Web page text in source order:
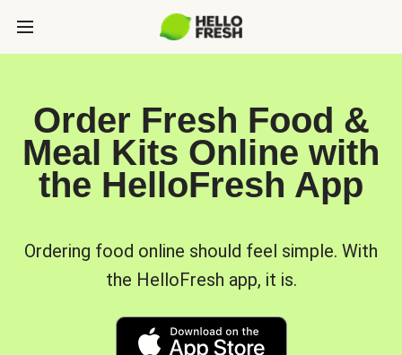
Order Fresh Food &
Meal Kits Online with
the HelloFresh App
Ordering food online should feel simple. With
the HelloFresh app, it is.